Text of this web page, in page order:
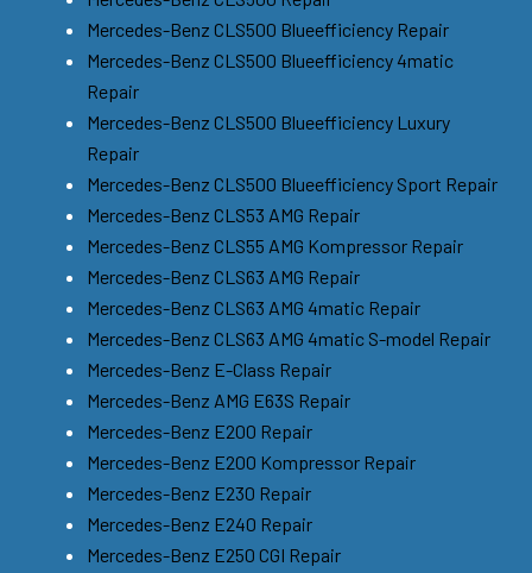
Mercedes-Benz CLS500 Blueefficiency Repair
Mercedes-Benz CLS500 Blueefficiency 4matic
Repair
Mercedes-Benz CLS500 Blueefficiency Luxury
Repair
Mercedes-Benz CLS500 Blueefficiency Sport Repair
Mercedes-Benz CLS53 AMG Repair
Mercedes-Benz CLS55 AMG Kompressor Repair
Mercedes-Benz CLS63 AMG Repair
Mercedes-Benz CLS63 AMG 4matic Repair
Mercedes-Benz CLS63 AMG 4matic S-model Repair
Mercedes-Benz E-Class Repair
Mercedes-Benz AMG E63S Repair
Mercedes-Benz E200 Repair
Mercedes-Benz E200 Kompressor Repair
Mercedes-Benz E230 Repair
Mercedes-Benz E240 Repair
Mercedes-Benz E250 CGI Repair